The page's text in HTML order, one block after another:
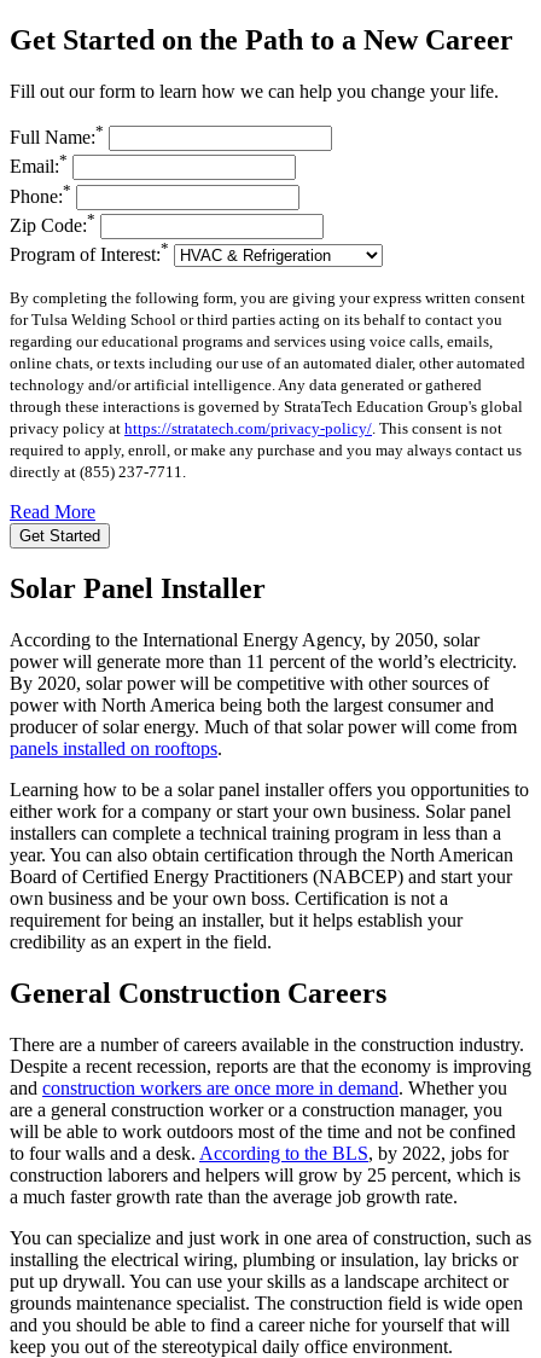
Get Started on the Path to a New Career
Fill out our form to learn how we can help you change your life.
Full Name:*
Email:*
Phone:*
Zip Code:*
Program of Interest:*
By completing the following form, you are giving your express written consent
for Tulsa Welding School or third parties acting on its behalf to contact you
regarding our educational programs and services using voice calls, emails,
online chats, or texts including our use of an automated dialer, other automated
technology and/or artificial intelligence. Any data generated or gathered
through these interactions is governed by StrataTech Education Group's global
privacy policy at https://stratatech.com/privacy-policy/. This consent is not
required to apply, enroll, or make any purchase and you may always contact us
directly at (855) 237-7711.
Read More
Get Started
Solar Panel Installer
According to the International Energy Agency, by 2050, solar
power will generate more than 11 percent of the world’s electricity.
By 2020, solar power will be competitive with other sources of
power with North America being both the largest consumer and
producer of solar energy. Much of that solar power will come from
panels installed on rooftops.
Learning how to be a solar panel installer offers you opportunities to
either work for a company or start your own business. Solar panel
installers can complete a technical training program in less than a
year. You can also obtain certification through the North American
Board of Certified Energy Practitioners (NABCEP) and start your
own business and be your own boss. Certification is not a
requirement for being an installer, but it helps establish your
credibility as an expert in the field.
General Construction Careers
There are a number of careers available in the construction industry.
Despite a recent recession, reports are that the economy is improving
and construction workers are once more in demand. Whether you
are a general construction worker or a construction manager, you
will be able to work outdoors most of the time and not be confined
to four walls and a desk. According to the BLS, by 2022, jobs for
construction laborers and helpers will grow by 25 percent, which is
a much faster growth rate than the average job growth rate.
You can specialize and just work in one area of construction, such as
installing the electrical wiring, plumbing or insulation, lay bricks or
put up drywall. You can use your skills as a landscape architect or
grounds maintenance specialist. The construction field is wide open
and you should be able to find a career niche for yourself that will
keep you out of the stereotypical daily office environment.